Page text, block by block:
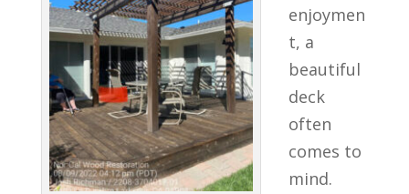
enjoymen
t, a
beautiful
deck
often
comes to
mind.